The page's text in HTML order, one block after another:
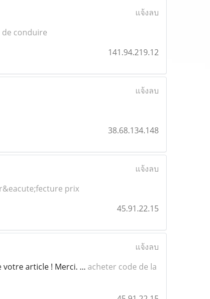
แจ้งลบ
conduire
141.94.219.12
แจ้งลบ
38.68.134.148
แจ้งลบ
prix
45.91.22.15
แจ้งลบ
article ! Merci. ... acheter code de la